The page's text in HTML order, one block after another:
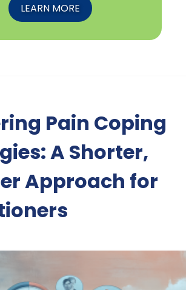
LEARN MORE
Pain Coping
A Shorter,
Approach for